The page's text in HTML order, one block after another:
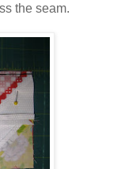
the seam.